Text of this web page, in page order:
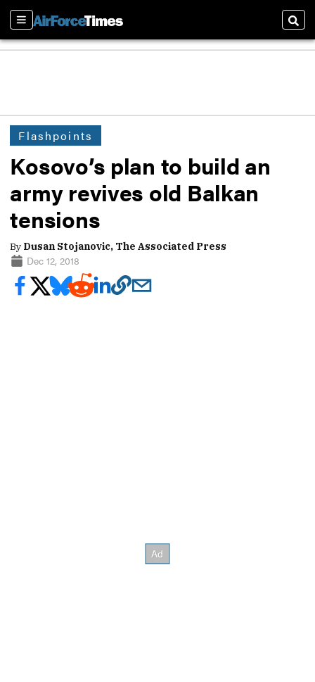
Sections
Flashpoints
Kosovo’s plan to build an
army revives old Balkan
tensions
By Dusan Stojanovic, The Associated Press
Dec 12, 2018